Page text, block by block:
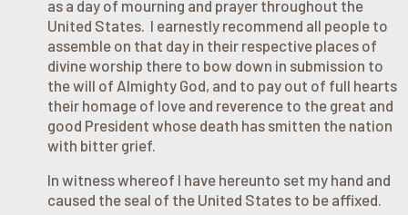
as a day of mourning and prayer throughout the
United States. I earnestly recommend all people to
assemble on that day in their respective places of
divine worship there to bow down in submission to
the will of Almighty God, and to pay out of full hearts
their homage of love and reverence to the great and
good President whose death has smitten the nation
with bitter grief.
In witness whereof I have hereunto set my hand and
caused the seal of the United States to be affixed.